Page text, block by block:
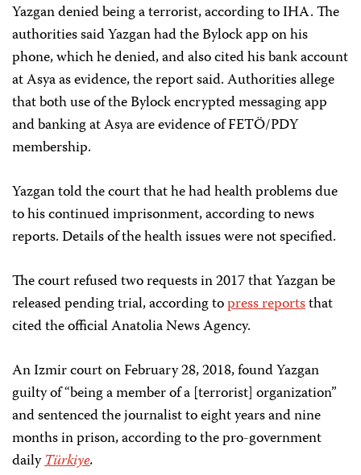
Yazgan denied being a terrorist, according to IHA. The
authorities said Yazgan had the Bylock app on his
phone, which he denied, and also cited his bank account
at Asya as evidence, the report said. Authorities allege
that both use of the Bylock encrypted messaging app
and banking at Asya are evidence of FETÖ/PDY
membership.
Yazgan told the court that he had health problems due
to his continued imprisonment, according to news
reports. Details of the health issues were not specified.
The court refused two requests in 2017 that Yazgan be
released pending trial, according topress reportsthat
cited the official Anatolia News Agency.
An Izmir court on February 28, 2018, found Yazgan
guilty of “being a member of a [terrorist] organization”
and sentenced the journalist to eight years and nine
months in prison, according to the pro-government
dailyTürkiye.